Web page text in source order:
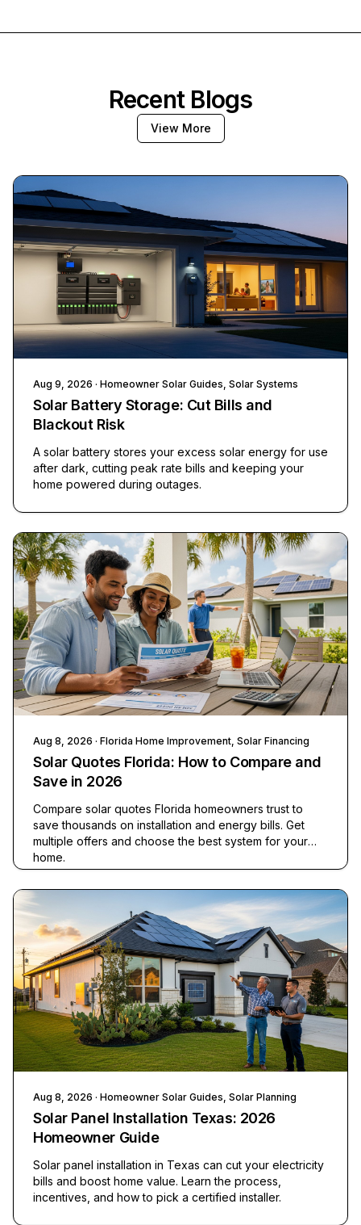
Recent Blogs
View More
Aug 9, 2026 · Homeowner Solar Guides, Solar Systems
Solar Battery Storage: Cut Bills and
Blackout Risk
A solar battery stores your excess solar energy for use
after dark, cutting peak rate bills and keeping your
home powered during outages.
Aug 8, 2026 · Florida Home Improvement, Solar Financing
Solar Quotes Florida: How to Compare and
Save in 2026
Compare solar quotes Florida homeowners trust to
save thousands on installation and energy bills. Get
multiple offers and choose the best system for your
home.
Aug 8, 2026 · Homeowner Solar Guides, Solar Planning
Solar Panel Installation Texas: 2026
Homeowner Guide
Solar panel installation in Texas can cut your electricity
bills and boost home value. Learn the process,
incentives, and how to pick a certified installer.